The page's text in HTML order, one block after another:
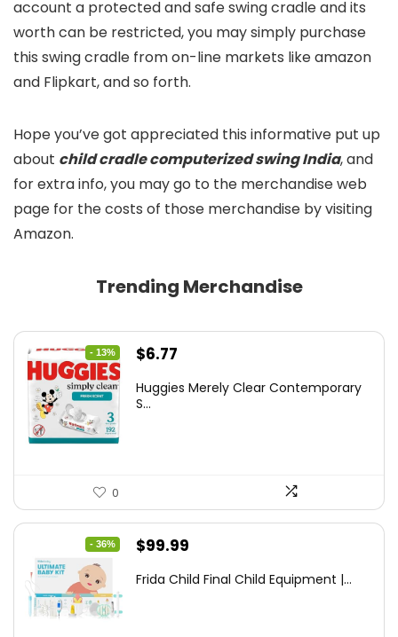
account a protected and safe swing cradle and its
worth can be restricted, you may simply purchase
this swing cradle from on-line markets like amazon
and Flipkart, and so forth.
Hope you’ve got appreciated this informative put up
about child cradle computerized swing India, and
for extra info, you may go to the merchandise web
page for the costs of those merchandise by visiting
Amazon.
Trending Merchandise
- 13%
Original
was:
$6.77
is:
Huggies Merely Clear Contemporary
S...
0
- 36%
Original
was:
$99.99
is:
Frida Child Final Child Equipment |...